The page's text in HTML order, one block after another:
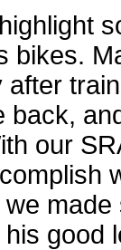
bikes.
back,
our
good